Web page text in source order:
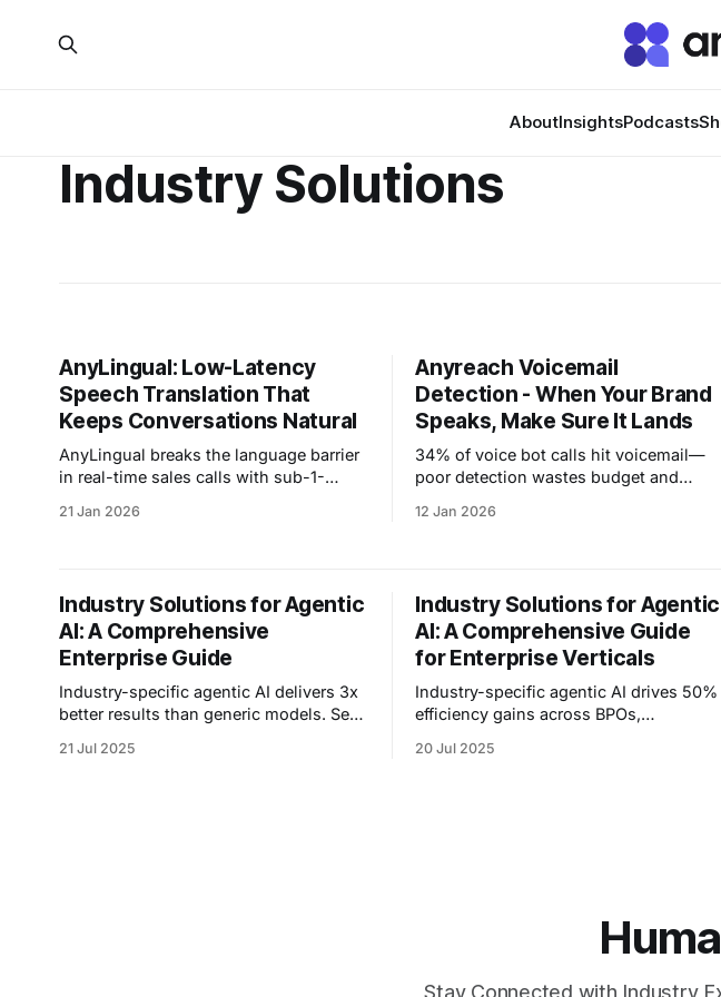
AboutInsightsPodcasts
Industry Solutions
AnyLingual: Low-Latency
Speech Translation That
Keeps Conversations Natural
AnyLingual breaks the language barrier
in real-time sales calls with sub-1-
Azure, Google, or AWS. No interpreters
21 Jan 2026
Anyreach Voicemail
Detection - When Your Brand
Speaks, Make Sure It Lands
34% of voice bot calls hit voicemail—
poor detection wastes budget and
nails classification and timing.
12 Jan 2026
Industry Solutions for Agentic
AI: A Comprehensive
Enterprise Guide
Industry-specific agentic AI delivers 3x
better results than generic models. See
gains and $300K savings with tailored
21 Jul 2025
Industry Solutions for Agentic
AI: A Comprehensive Guide
for Enterprise Verticals
Industry-specific agentic AI drives 50%
efficiency gains across BPOs,
deployment strategies for your vertical.
20 Jul 2025
Stay Connected with Industry